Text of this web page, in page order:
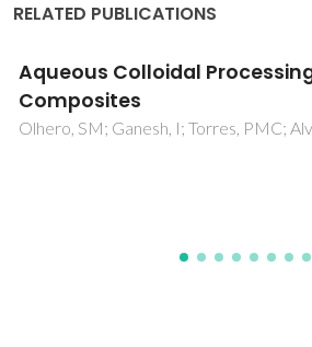
RELATED PUBLICATIONS
Synthesis and
ZrO2 composites
Ganesh, I; Ferreira, JMF